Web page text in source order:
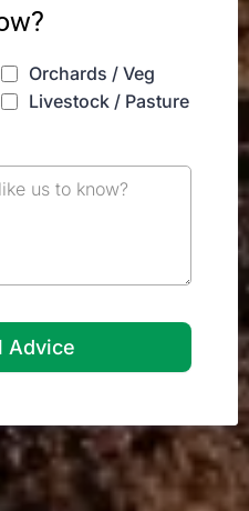
Orchards / Veg
Livestock / Pasture
Advice